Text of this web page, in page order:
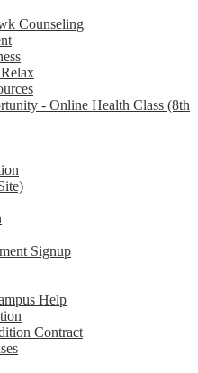
Counseling
- Online Health Class (8th
Signup
Help
Contract